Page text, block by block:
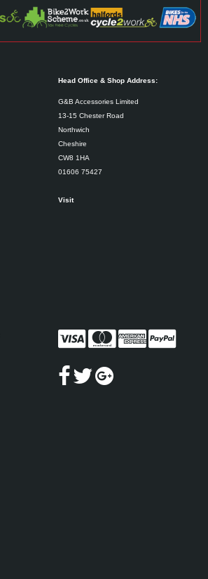
Head Office & Shop Address:
G&B Accessories Limited
13-15 Chester Road
Northwich
Cheshire
CW8 1HA
01606 75427
Visit